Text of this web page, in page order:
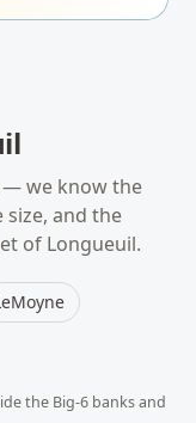
— we know the
size, and the
of Longueuil.
the Big-6 banks and